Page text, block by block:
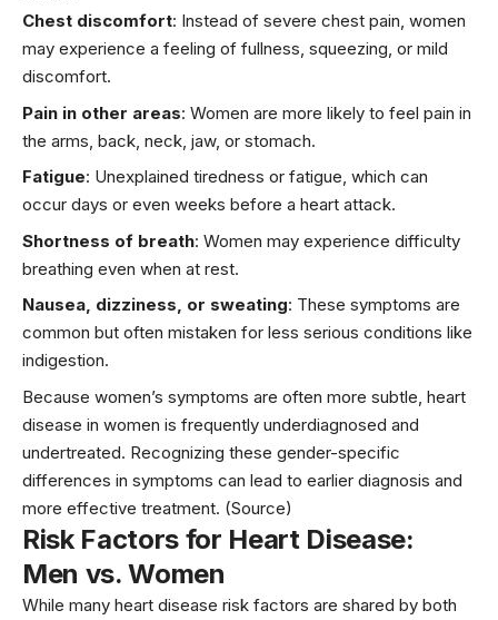
Chest discomfort: Instead of severe chest pain, women
may experience a feeling of fullness, squeezing, or mild
discomfort.
Pain in other areas: Women are more likely to feel pain in
the arms, back, neck, jaw, or stomach.
Fatigue: Unexplained tiredness or fatigue, which can
occur days or even weeks before a heart attack.
Shortness of breath: Women may experience difficulty
breathing even when at rest.
Nausea, dizziness, or sweating: These symptoms are
common but often mistaken for less serious conditions like
indigestion.
Because women’s symptoms are often more subtle, heart
disease in women is frequently underdiagnosed and
undertreated. Recognizing these gender-specific
differences in symptoms can lead to earlier diagnosis and
more effective treatment. (Source)
Risk Factors for Heart Disease:
Men vs. Women
While many heart disease risk factors are shared by both